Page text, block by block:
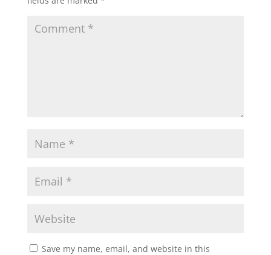
Save my name, email, and website in this